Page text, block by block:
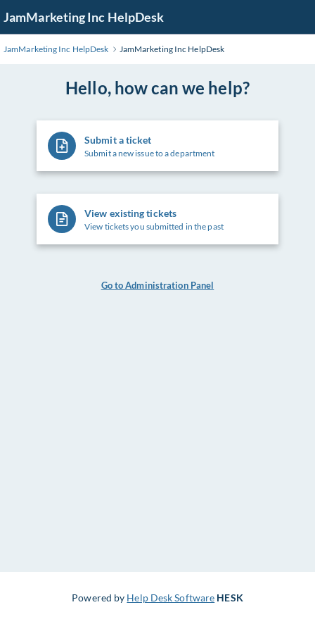
to
Main
JamMarketing Inc HelpDesk
JamMarketing Inc HelpDesk JamMarketing Inc HelpDesk
Hello, how can we help?
Submit a ticket
Submit a new issue to a department
View existing tickets
View tickets you submitted in the past
Go to Administration Panel
Powered by Help Desk Software HESK